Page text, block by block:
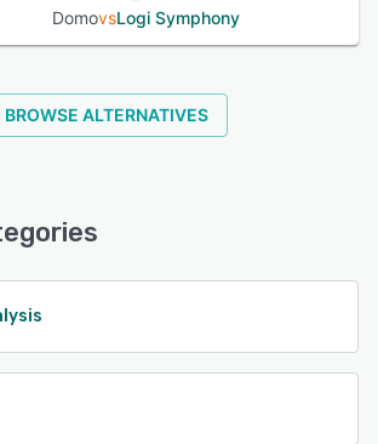
DomovsLogi Symphony
BROWSE ALTERNATIVES